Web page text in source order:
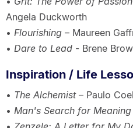
Angela Duckworth
• Flourishing – Maureen
• Dare to Lead- Brene
Inspiration / Life
• The Alchemist – Paulo
• Man's Search for Meaning